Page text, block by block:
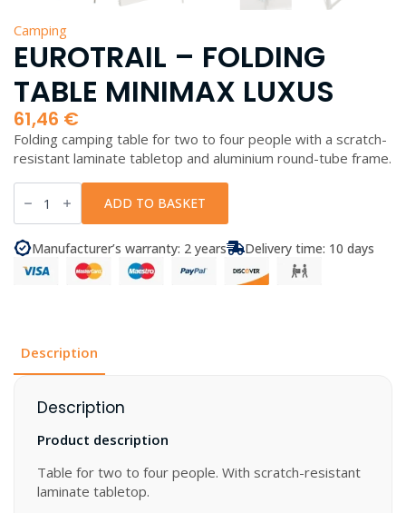
Camping
EUROTRAIL – FOLDING
TABLE MINIMAX LUXUS
61,46 €
Folding camping table for two to four people with a scratch-
resistant laminate tabletop and aluminium round-tube frame.
EuroTrail
Table
Minimax
Luxus
quantity
ADD TO BASKET
Manufacturer’s warranty: 2 years Delivery time: 10 days
Description
Description
Product description
Table for two to four people. With scratch-resistant
laminate tabletop.